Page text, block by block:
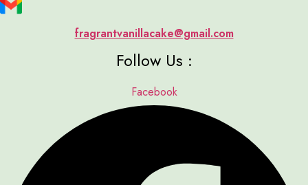
fragrantvanillacake@gmail.com
Follow Us :
Facebook